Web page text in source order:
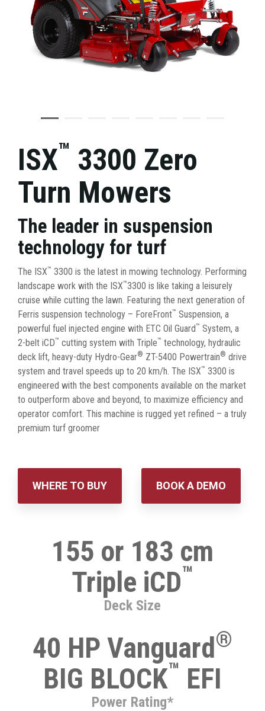
ISX™ 3300 Zero
Turn Mowers
The leader in suspension
technology for turf
The ISX™ 3300 is the latest in mowing technology. Performing
landscape work with the ISX™3300 is like taking a leisurely
cruise while cutting the lawn. Featuring the next generation of
Ferris suspension technology – ForeFront™ Suspension, a
powerful fuel injected engine with ETC Oil Guard™ System, a
2-belt iCD™ cutting system with Triple™ technology, hydraulic
deck lift, heavy-duty Hydro-Gear® ZT-5400 Powertrain® drive
system and travel speeds up to 20 km/h. The ISX™ 3300 is
engineered with the best components available on the market
to outperform above and beyond, to maximize efficiency and
operator comfort. This machine is rugged yet refined – a truly
premium turf groomer
WHERE TO BUY BOOK A DEMO
Deck Size
155 or 183 cm
Triple iCD™
Power Rating*
40 HP Vanguard®
BIG BLOCK™ EFI